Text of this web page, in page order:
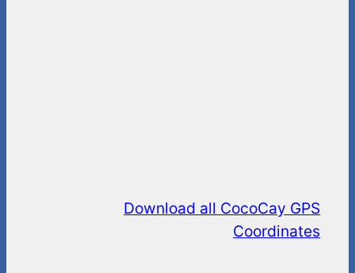
Download all CocoCay GPS
Coordinates